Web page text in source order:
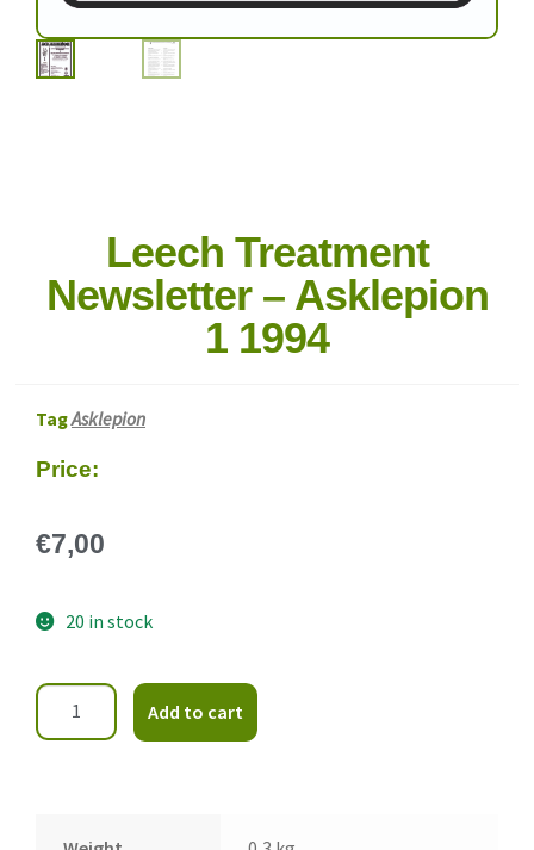
Leech Treatment
Newsletter – Asklepion
1 1994
TagAsklepion
Price:
€7,00
20 in stock
Add to cart